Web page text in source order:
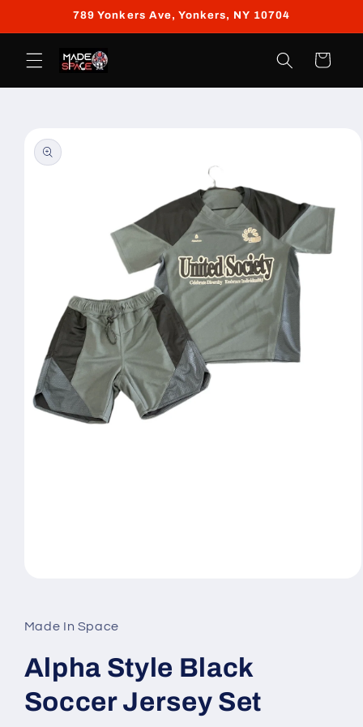
789 Yonkers Ave, Yonkers, NY 10704
Cart
product
information
in
modal
Made In Space
Alpha Style Black
Soccer Jersey Set